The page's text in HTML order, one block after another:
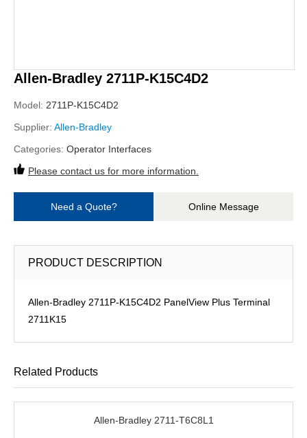
Allen-Bradley 2711P-K15C4D2
Model: 2711P-K15C4D2
Supplier: Allen-Bradley
Categories: Operator Interfaces
Please contact us for more information.
Need a Quote? Online Message
PRODUCT DESCRIPTION
Allen-Bradley 2711P-K15C4D2 PanelView Plus Terminal
2711K15
Related Products
Allen-Bradley 2711-T6C8L1